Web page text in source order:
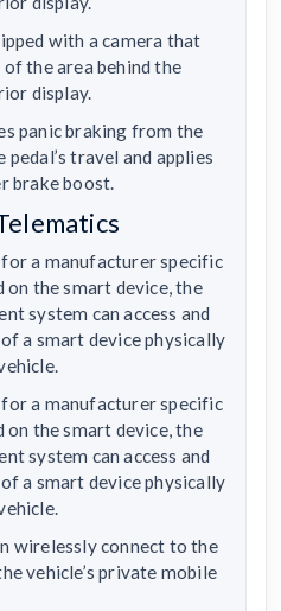
with a camera that
the area behind the
display.
panic braking from the
pedal’s travel and applies
brake boost.
a manufacturer specific
on the smart device, the
system can access and
a smart device physically
a manufacturer specific
on the smart device, the
system can access and
a smart device physically
wirelessly connect to the
vehicle’s private mobile